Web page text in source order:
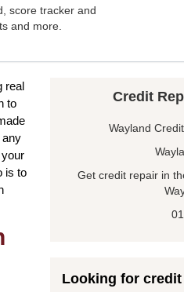
score tracker and
and more.
real
to
any
is to
Credit
Wayland
Get credit repair in
Looking for